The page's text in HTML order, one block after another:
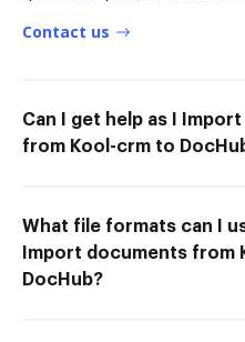
Contact us
Can I get help as I
from Kool-crm to
What file formats can I
Import documents from
DocHub?